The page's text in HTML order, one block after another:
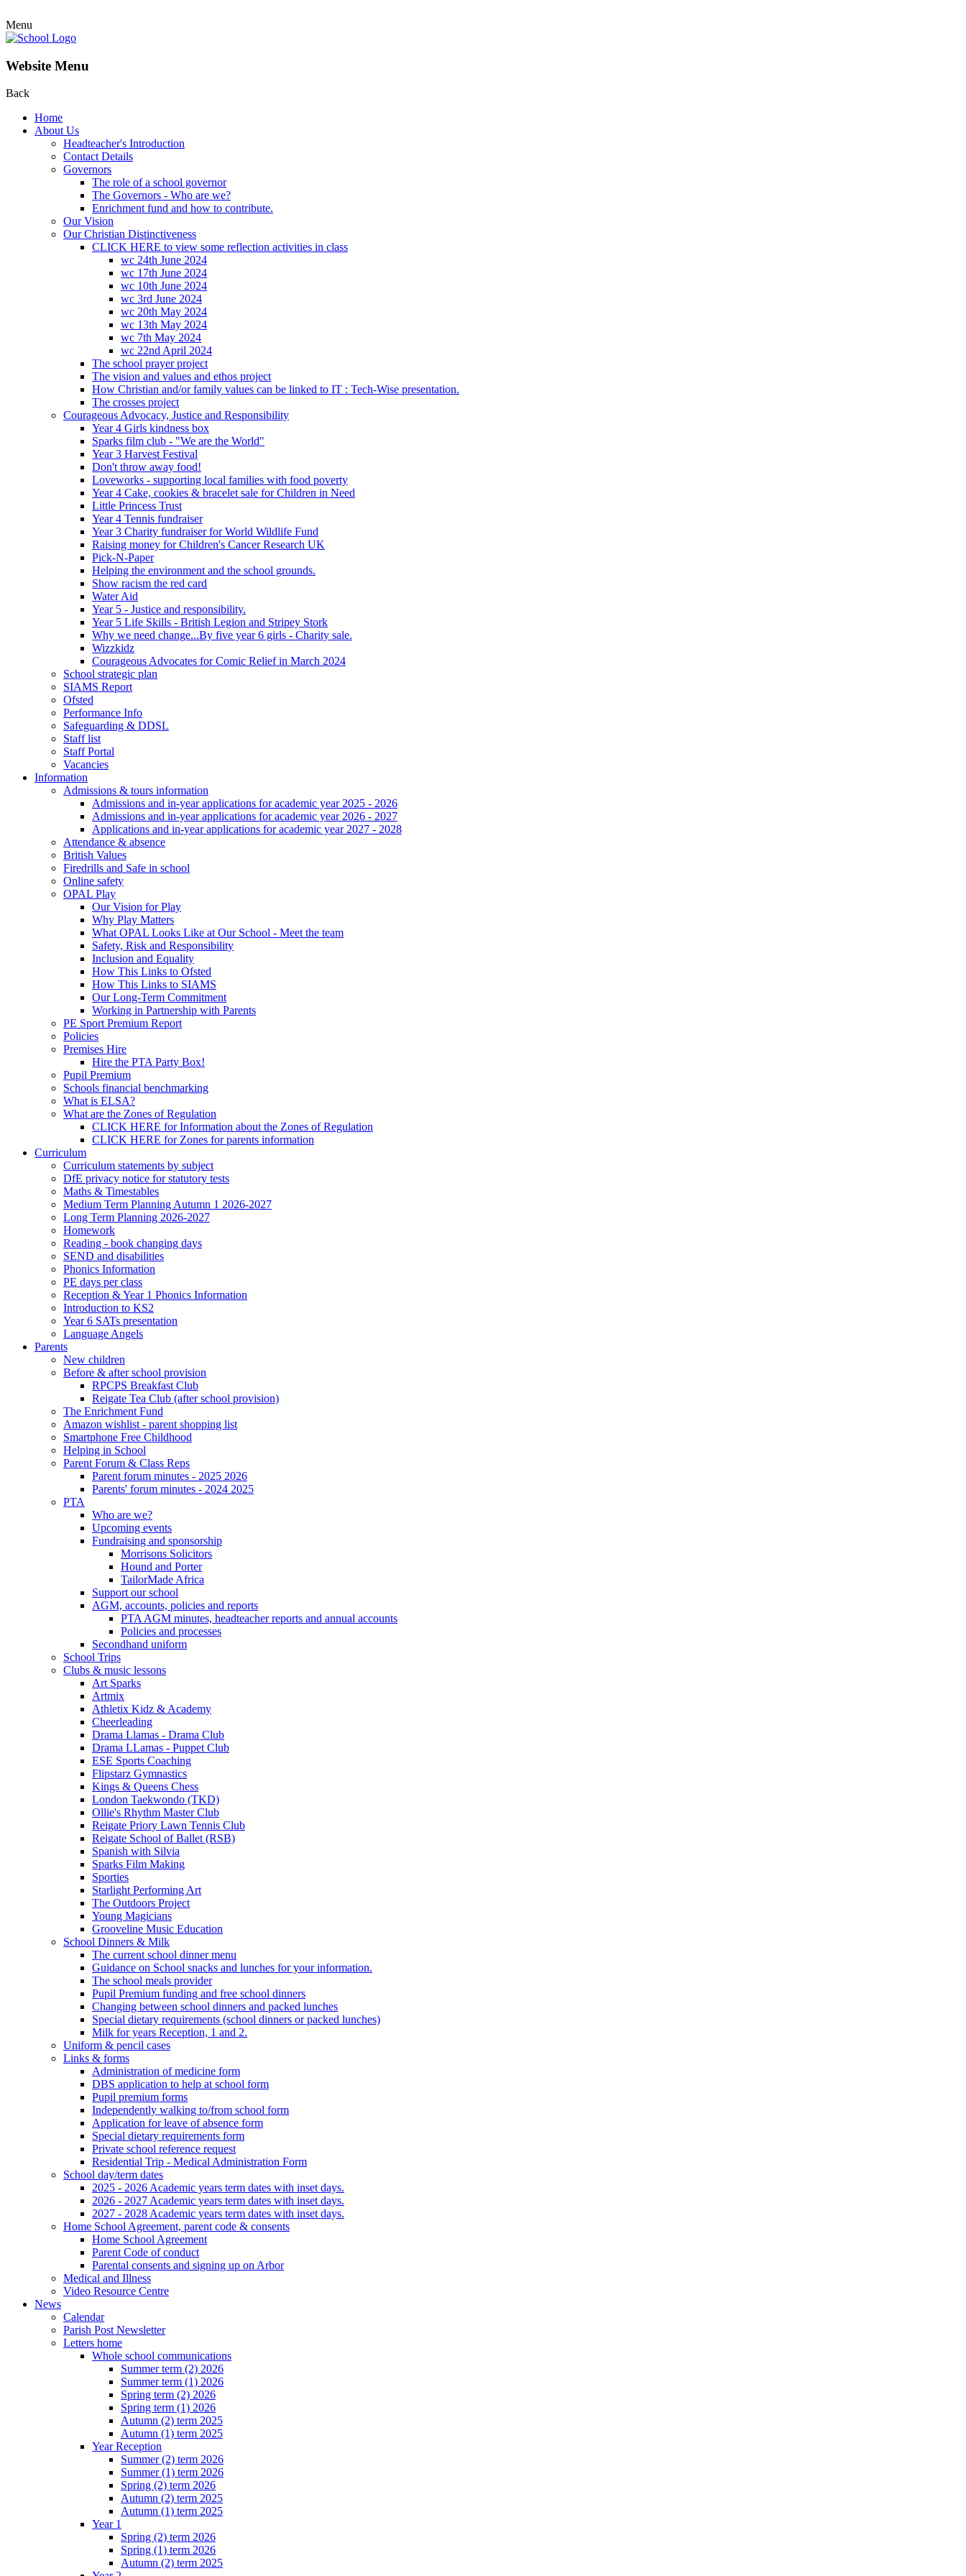
Menu
Website Menu
Back
Home
About Us
Headteacher's Introduction
Contact Details
Governors
The role of a school governor
The Governors - Who are we?
Enrichment fund and how to contribute.
Our Vision
Our Christian Distinctiveness
CLICK HERE to view some reflection activities in class
wc 24th June 2024
wc 17th June 2024
wc 10th June 2024
wc 3rd June 2024
wc 20th May 2024
wc 13th May 2024
wc 7th May 2024
wc 22nd April 2024
The school prayer project
The vision and values and ethos project
How Christian and/or family values can be linked to IT : Tech-Wise presentation.
The crosses project
Courageous Advocacy, Justice and Responsibility
Year 4 Girls kindness box
Sparks film club - "We are the World"
Year 3 Harvest Festival
Don't throw away food!
Loveworks - supporting local families with food poverty
Year 4 Cake, cookies & bracelet sale for Children in Need
Little Princess Trust
Year 4 Tennis fundraiser
Year 3 Charity fundraiser for World Wildlife Fund
Raising money for Children's Cancer Research UK
Pick-N-Paper
Helping the environment and the school grounds.
Show racism the red card
Water Aid
Year 5 - Justice and responsibility.
Year 5 Life Skills - British Legion and Stripey Stork
Why we need change...By five year 6 girls - Charity sale.
Wizzkidz
Courageous Advocates for Comic Relief in March 2024
School strategic plan
SIAMS Report
Ofsted
Performance Info
Safeguarding & DDSL
Staff list
Staff Portal
Vacancies
Information
Admissions & tours information
Admissions and in-year applications for academic year 2025 - 2026
Admissions and in-year applications for academic year 2026 - 2027
Applications and in-year applications for academic year 2027 - 2028
Attendance & absence
British Values
Firedrills and Safe in school
Online safety
OPAL Play
Our Vision for Play
Why Play Matters
What OPAL Looks Like at Our School - Meet the team
Safety, Risk and Responsibility
Inclusion and Equality
How This Links to Ofsted
How This Links to SIAMS
Our Long-Term Commitment
Working in Partnership with Parents
PE Sport Premium Report
Policies
Premises Hire
Hire the PTA Party Box!
Pupil Premium
Schools financial benchmarking
What is ELSA?
What are the Zones of Regulation
CLICK HERE for Information about the Zones of Regulation
CLICK HERE for Zones for parents information
Curriculum
Curriculum statements by subject
DfE privacy notice for statutory tests
Maths & Timestables
Medium Term Planning Autumn 1 2026-2027
Long Term Planning 2026-2027
Homework
Reading - book changing days
SEND and disabilities
Phonics Information
PE days per class
Reception & Year 1 Phonics Information
Introduction to KS2
Year 6 SATs presentation
Language Angels
Parents
New children
Before & after school provision
RPCPS Breakfast Club
Reigate Tea Club (after school provision)
The Enrichment Fund
Amazon wishlist - parent shopping list
Smartphone Free Childhood
Helping in School
Parent Forum & Class Reps
Parent forum minutes - 2025 2026
Parents' forum minutes - 2024 2025
PTA
Who are we?
Upcoming events
Fundraising and sponsorship
Morrisons Solicitors
Hound and Porter
TailorMade Africa
Support our school
AGM, accounts, policies and reports
PTA AGM minutes, headteacher reports and annual accounts
Policies and processes
Secondhand uniform
School Trips
Clubs & music lessons
Art Sparks
Artmix
Athletix Kidz & Academy
Cheerleading
Drama Llamas - Drama Club
Drama LLamas - Puppet Club
ESE Sports Coaching
Flipstarz Gymnastics
Kings & Queens Chess
London Taekwondo (TKD)
Ollie's Rhythm Master Club
Reigate Priory Lawn Tennis Club
Reigate School of Ballet (RSB)
Spanish with Silvia
Sparks Film Making
Sporties
Starlight Performing Art
The Outdoors Project
Young Magicians
Grooveline Music Education
School Dinners & Milk
The current school dinner menu
Guidance on School snacks and lunches for your information.
The school meals provider
Pupil Premium funding and free school dinners
Changing between school dinners and packed lunches
Special dietary requirements (school dinners or packed lunches)
Milk for years Reception, 1 and 2.
Uniform & pencil cases
Links & forms
Administration of medicine form
DBS application to help at school form
Pupil premium forms
Independently walking to/from school form
Application for leave of absence form
Special dietary requirements form
Private school reference request
Residential Trip - Medical Administration Form
School day/term dates
2025 - 2026 Academic years term dates with inset days.
2026 - 2027 Academic years term dates with inset days.
2027 - 2028 Academic years term dates with inset days.
Home School Agreement, parent code & consents
Home School Agreement
Parent Code of conduct
Parental consents and signing up on Arbor
Medical and Illness
Video Resource Centre
News
Calendar
Parish Post Newsletter
Letters home
Whole school communications
Summer term (2) 2026
Summer term (1) 2026
Spring term (2) 2026
Spring term (1) 2026
Autumn (2) term 2025
Autumn (1) term 2025
Year Reception
Summer (2) term 2026
Summer (1) term 2026
Spring (2) term 2026
Autumn (2) term 2025
Autumn (1) term 2025
Year 1
Spring (2) term 2026
Spring (1) term 2026
Autumn (2) term 2025